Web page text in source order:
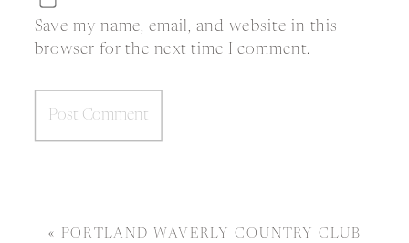
Save my name, email, and website in this
browser for the next time I comment.
« PORTLAND WAVERLY COUNTRY CLUB